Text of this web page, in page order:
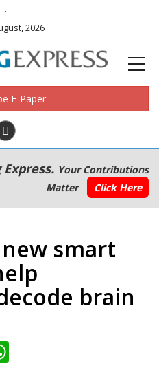
.
2026
E-Paper
Your Contributions
Matter
Click Here
new smart
brain